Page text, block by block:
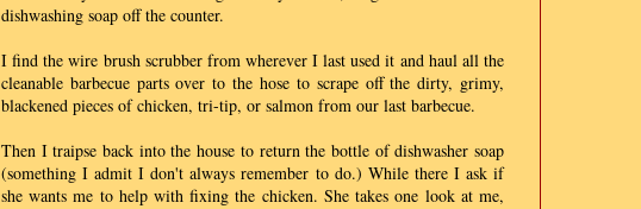
dishwashing soap off the counter.
I find the wire brush scrubber from wherever I last used it and haul all the
cleanable barbecue parts over to the hose to scrape off the dirty, grimy,
blackened pieces of chicken, tri-tip, or salmon from our last barbecue.
Then I traipse back into the house to return the bottle of dishwasher soap
(something I admit I don't always remember to do.) While there I ask if
she wants me to help with fixing the chicken. She takes one look at me,